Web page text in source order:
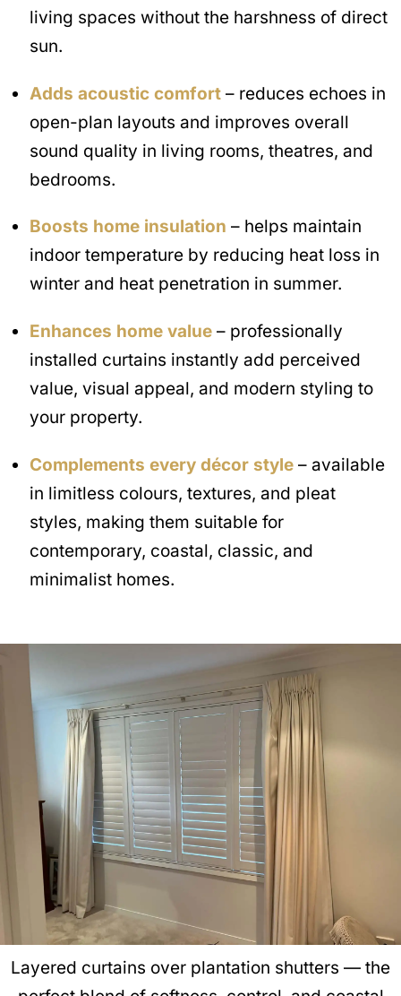
living spaces without the harshness of direct
sun.
Adds acoustic comfort – reduces echoes in
open-plan layouts and improves overall
sound quality in living rooms, theatres, and
bedrooms.
Boosts home insulation – helps maintain
indoor temperature by reducing heat loss in
winter and heat penetration in summer.
Enhances home value – professionally
installed curtains instantly add perceived
value, visual appeal, and modern styling to
your property.
Complements every décor style – available
in limitless colours, textures, and pleat
styles, making them suitable for
contemporary, coastal, classic, and
minimalist homes.
Layered curtains over plantation shutters — the